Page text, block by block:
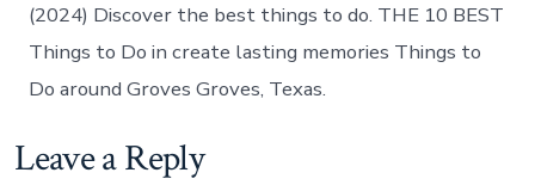
(2024) Discover the best things to do. THE 10 BEST
Things to Do in create lasting memories Things to
Do around Groves Groves, Texas.
Leave a Reply